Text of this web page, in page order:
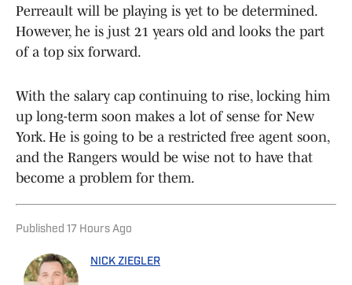
Perreault will be playing is yet to be determined.
However, he is just 21 years old and looks the part
of a top six forward.
With the salary cap continuing to rise, locking him
up long-term soon makes a lot of sense for New
York. He is going to be a restricted free agent soon,
and the Rangers would be wise not to have that
become a problem for them.
Published 17 Hours Ago
NICK ZIEGLER